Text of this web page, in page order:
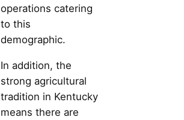
operations catering
to this
demographic.
In addition, the
strong agricultural
tradition in Kentucky
means there are